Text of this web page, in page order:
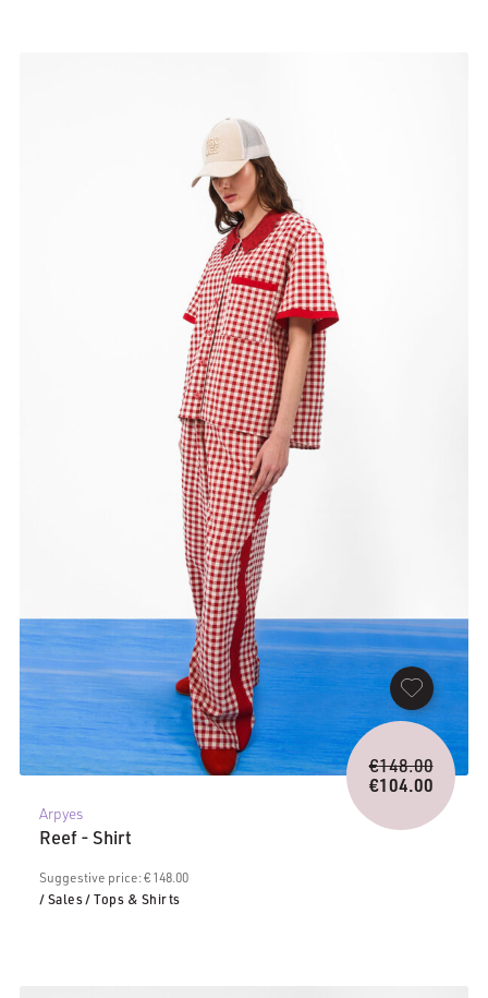
Arpyes
Reef - Shirt
Suggestive price: € 148.00
/ Sales/ Tops & Shirts
€148.00
price
was:
€104.00
Current
price